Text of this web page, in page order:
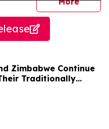
Zimbabwe Continue
Traditionally